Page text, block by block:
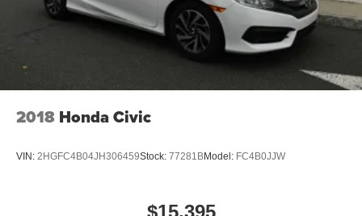
2018 Honda Civic
VIN: 2HGFC4B04JH306459Stock: 77281BModel: FC4B0JJW